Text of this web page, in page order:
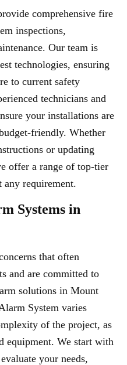
comprehensive fire
inspections,
Our team is
technologies, ensuring
to current safety
technicians and
your installations are
friendly. Whether
or updating
offer a range of top-tier
requirement.
Systems in
that often
and are committed to
solutions in Mount
System varies
of the project, as
equipment. We start with
your needs,